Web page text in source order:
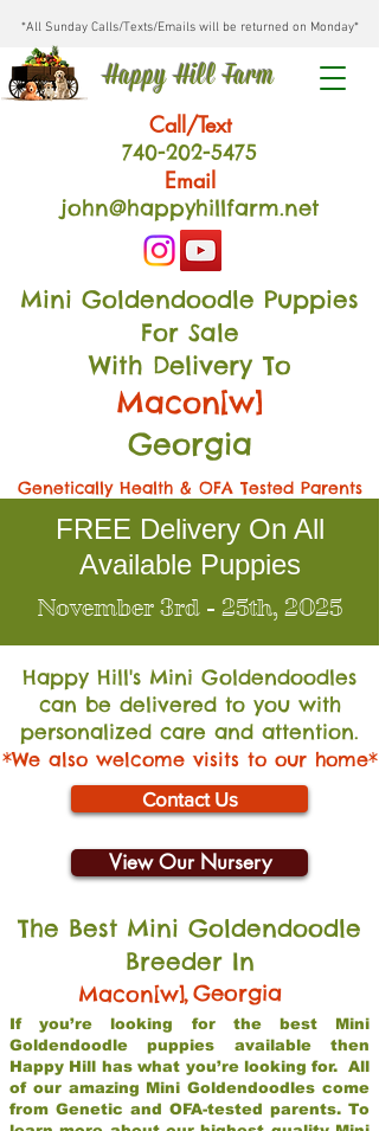
*All Sunday Calls/Texts/Emails will be returned on Monday*
Happy Hill Farm
Call/Text
740-202-5475
Email
john@happyhillfarm.net
Mini Goldendoodle Puppies
For Sale
With Delivery To
Macon[w]
Georgia
Genetically Health & OFA Tested Parents
FREE Delivery On All
Available Puppies
November 3rd - 25th, 2025
Happy Hill's Mini Goldendoodles
can be delivered to you with
personalized care and attention.
*We also welcome visits to our home*
Contact Us
View Our Nursery
The Best Mini Goldendoodle
Breeder In
Macon[w],Georgia
If you’re looking for the best Mini
Goldendoodle puppies available then
Happy Hill has what you’re looking for. All
of our amazing Mini Goldendoodles come
from Genetic and OFA-tested parents. To